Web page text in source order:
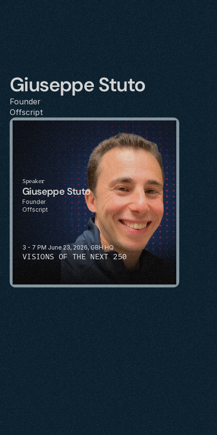
Giuseppe Stuto
Founder
Offscript
3 - 7 PM June 23, 2026, GBH HQ
VISIONS OF THE NEXT 250
Speaker
Giuseppe Stuto
Founder
Offscript